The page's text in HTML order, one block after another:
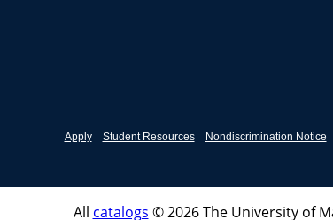
Apply Student Resources Nondiscrimination Notice
All catalogs © 2026 The University of